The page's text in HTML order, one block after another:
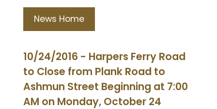
News Home
10/24/2016 - Harpers Ferry Road
to Close from Plank Road to
Ashmun Street Beginning at 7:00
AM on Monday, October 24